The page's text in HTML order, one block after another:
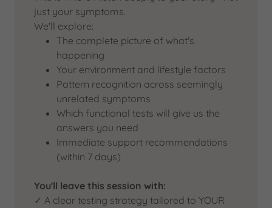
just your symptoms.
We'll explore:
The complete picture of what's
happening
Your environment and lifestyle factors
Pattern recognition across seemingly
unrelated symptoms
Which functional tests will give us the
answers you need
Immediate support recommendations
(within 7 days)
You'll leave this session with:
✓ A clear testing strategy tailored to YOUR